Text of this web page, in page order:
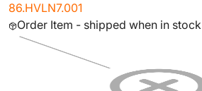
86.HVLN7.001
Order Item - shipped when in stock